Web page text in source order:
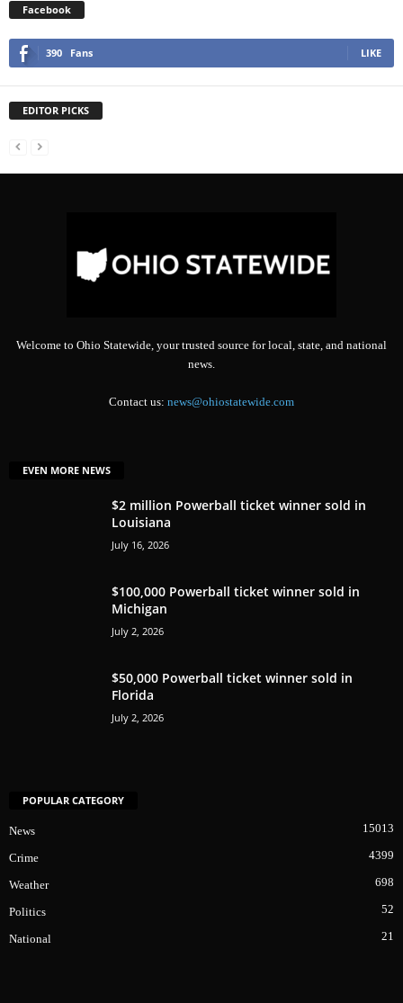
Facebook
390 Fans LIKE
EDITOR PICKS
Welcome to Ohio Statewide, your trusted source for local, state, and national
news.
Contact us: news@ohiostatewide.com
EVEN MORE NEWS
$2 million Powerball ticket winner sold in
Louisiana
July 16, 2026
$100,000 Powerball ticket winner sold in
Michigan
July 2, 2026
$50,000 Powerball ticket winner sold in
Florida
July 2, 2026
POPULAR CATEGORY
News 15013
Crime 4399
Weather 698
Politics 52
National 21